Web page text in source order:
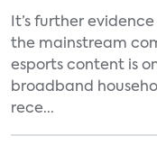
It’s further
the mainstream
esports content is
broadband
rece...